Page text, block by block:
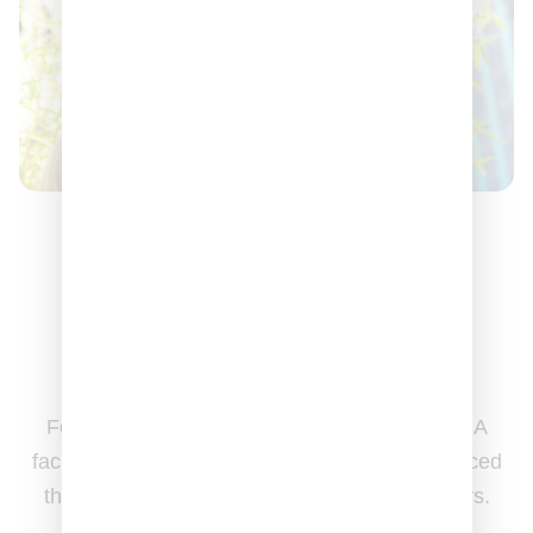
Formulated, crafted, and packaged in our USA
facility. All of our dietary supplements are sourced
through vetted USA & globally based suppliers.